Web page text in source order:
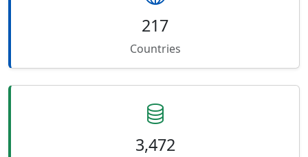
217
Countries
3,472